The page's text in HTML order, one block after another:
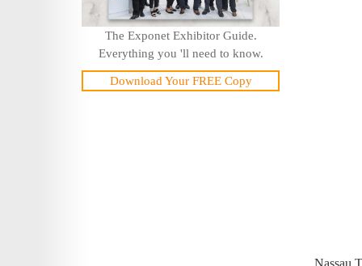
The Exponet Exhibitor Guide.
Everything you 'll need to know.
Download Your FREE Copy
Nassau